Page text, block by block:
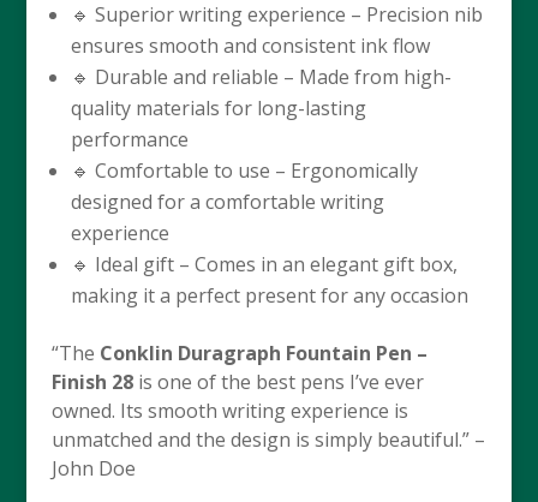
🔹 Superior writing experience – Precision nib
ensures smooth and consistent ink flow
🔹 Durable and reliable – Made from high-
quality materials for long-lasting
performance
🔹 Comfortable to use – Ergonomically
designed for a comfortable writing
experience
🔹 Ideal gift – Comes in an elegant gift box,
making it a perfect present for any occasion
“The Conklin Duragraph Fountain Pen –
Finish 28is one of the best pens I’ve ever
owned. Its smooth writing experience is
unmatched and the design is simply beautiful.” –
John Doe